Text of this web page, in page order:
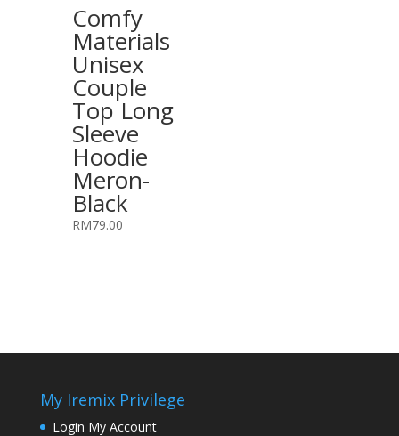
Comfy
Materials
Unisex
Couple
Top Long
Sleeve
Hoodie
Meron-
Black
RM79.00
My Iremix Privilege
Login My Account